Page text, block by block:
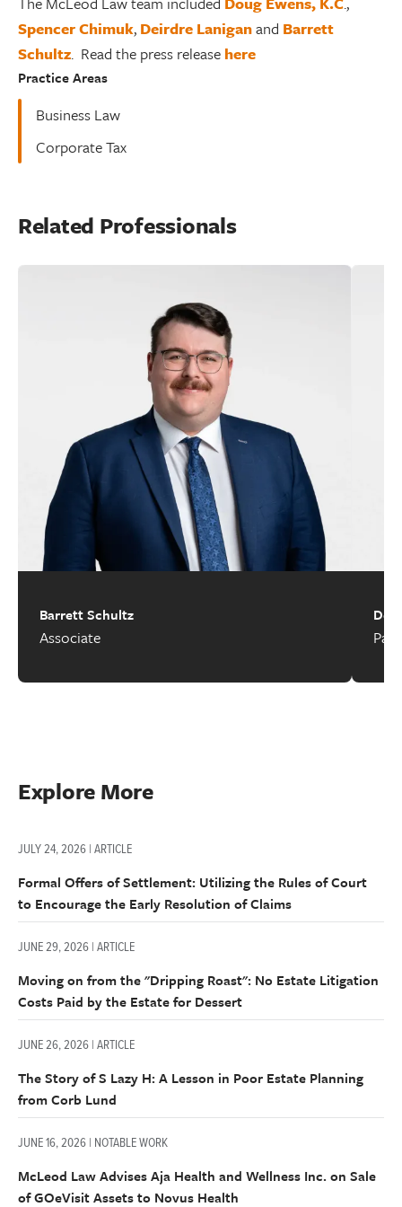
Spencer Chimuk, Deirdre Laniganand Barrett
Schultz. Read the press release here
Practice Areas
Business Law
Corporate Tax
Related Professionals
Barrett Schultz
Associate
Explore More
JULY 24, 2026 | ARTICLE
Formal Offers of Settlement: Utilizing the Rules of Court
to Encourage the Early Resolution of Claims
JUNE 29, 2026 | ARTICLE
Moving on from the "Dripping Roast": No Estate Litigation
Costs Paid by the Estate for Dessert
JUNE 26, 2026 | ARTICLE
The Story of S Lazy H: A Lesson in Poor Estate Planning
from Corb Lund
JUNE 16, 2026 | NOTABLE WORK
McLeod Law Advises Aja Health and Wellness Inc. on Sale
of GOeVisit Assets to Novus Health